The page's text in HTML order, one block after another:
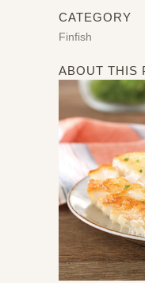
CATEGORY
Finfish
ABOUT THIS